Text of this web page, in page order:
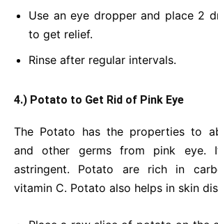
Use an eye dropper and place 2
to get relief.
Rinse after regular intervals.
4.) Potato to Get Rid of Pink Eye
The Potato has the properties to
and other germs from pink eye.
astringent. Potato are rich in
vitamin C. Potato also helps in skin